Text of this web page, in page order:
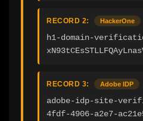
RECORD 2: HackerOne
h1-domain-
RECORD 3: Adobe IDP
adobe-idp-site-
4fdf-4906-a2e7-